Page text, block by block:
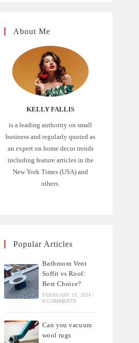
About Me
KELLY FALLIS
is a leading authority on small
business and regularly quoted as
an expert on home decor trends
including feature articles in the
New York Times (USA) and
others.
Popular Articles
Bathroom Vent
Soffit vs Roof:
Best Choice?
FEBRUARY 19, 2024 /
0 COMMENTS
Can you vacuum
wool rugs